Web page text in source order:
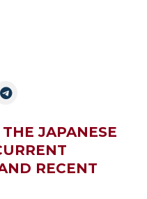
JAPANESE
RECENT